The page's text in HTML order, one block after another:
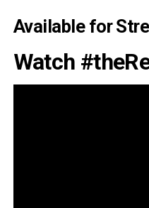
Available for
Watch